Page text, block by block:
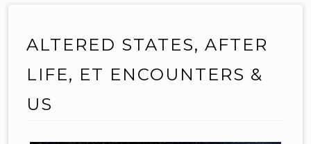
ALTERED STATES, AFTER
LIFE, ET ENCOUNTERS &
US